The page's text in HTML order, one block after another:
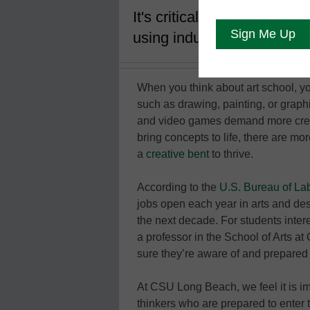
It's critical that students
using industry-standard
When you think about art school,
such as drawing, painting, or
and video games demand more
bring concepts to life, there are
a creative bent to thrive.
According to the U.S. Bureau of
jobs open each year in arts and
the next decade. For students
a professor in the School of Arts at
sure they’re aware of and
At CSU Long Beach, we feel it is
thinkers who are prepared to